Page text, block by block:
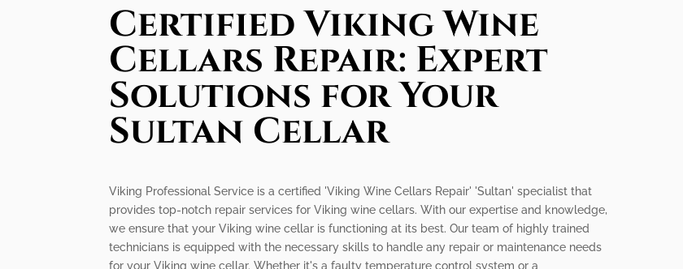
Certified Viking Wine
Cellars Repair: Expert
Solutions for Your
Sultan Cellar
Viking Professional Service is a certified 'Viking Wine Cellars Repair' 'Sultan' specialist that
provides top-notch repair services for Viking wine cellars. With our expertise and knowledge,
we ensure that your Viking wine cellar is functioning at its best. Our team of highly trained
technicians is equipped with the necessary skills to handle any repair or maintenance needs
for your Viking wine cellar. Whether it's a faulty temperature control system or a